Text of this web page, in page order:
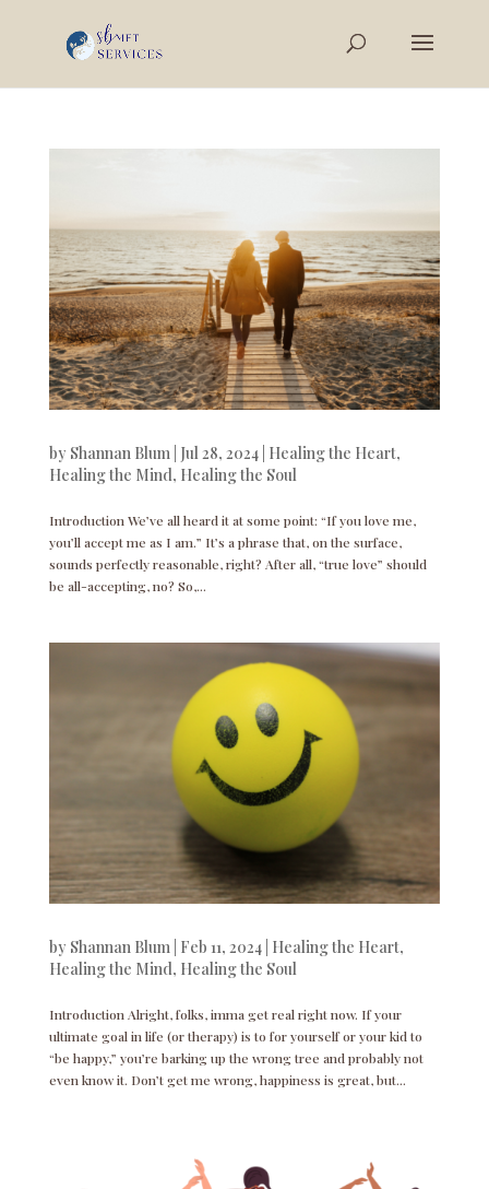
by Shannan Blum| Jul 28, 2024| Healing the Heart,
Healing the Mind, Healing the Soul
Introduction We’ve all heard it at some point: “If you love me,
you’ll accept me as I am.” It’s a phrase that, on the surface,
sounds perfectly reasonable, right? After all, “true love” should
be all-accepting, no? So,...
by Shannan Blum| Feb 11, 2024| Healing the Heart,
Healing the Mind, Healing the Soul
Introduction Alright, folks, imma get real right now. If your
ultimate goal in life (or therapy) is to for yourself or your kid to
“be happy,” you’re barking up the wrong tree and probably not
even know it. Don’t get me wrong, happiness is great, but...